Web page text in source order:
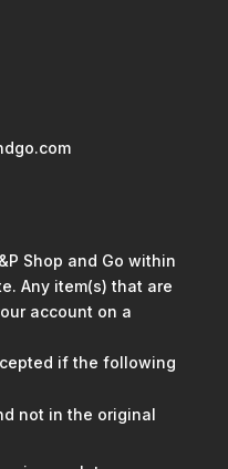
Shop and Go within
Any item(s) that are
account on a
if the following
not in the original